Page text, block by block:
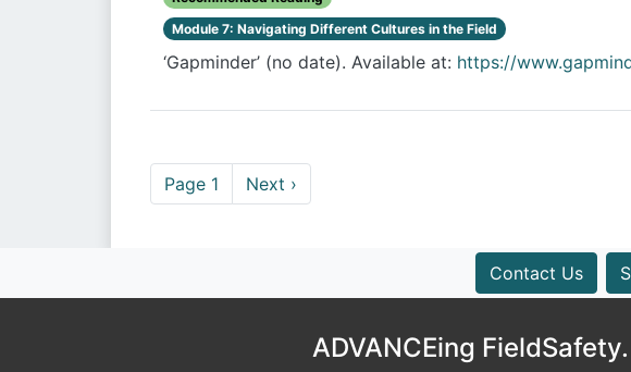
Module 7: Navigating Different Cultures in the Field
‘Gapminder’ (no date). Available at: https://
Pagination
Page 1 Next page
Next ›
Contact Us
ADVANCEing